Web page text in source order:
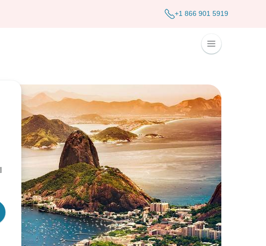
+1 866 901 5919